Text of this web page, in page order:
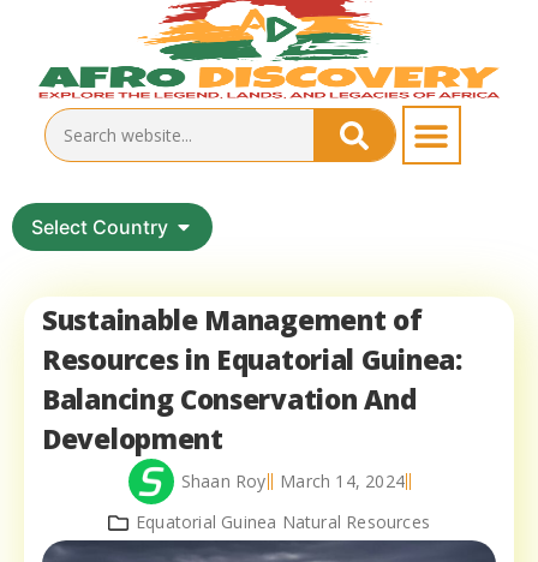
Select Country
Sustainable Management of
Resources in Equatorial Guinea:
Balancing Conservation And
Development
Shaan Roy
March 14, 2024
Equatorial Guinea Natural Resources